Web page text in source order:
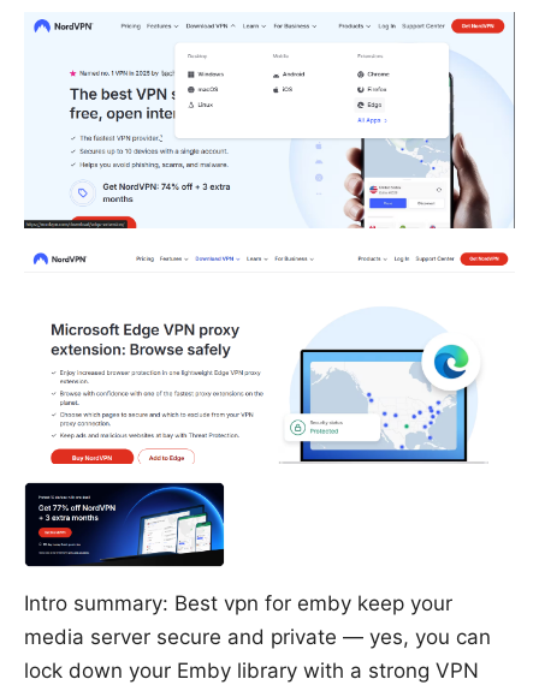
Intro summary: Best vpn for emby keep your
media server secure and private — yes, you can
lock down your Emby library with a strong VPN